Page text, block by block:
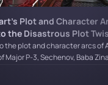
Plot and Character
the Disastrous Plot
the plot and character arcs of
Major P-3, Sechenov, Baba